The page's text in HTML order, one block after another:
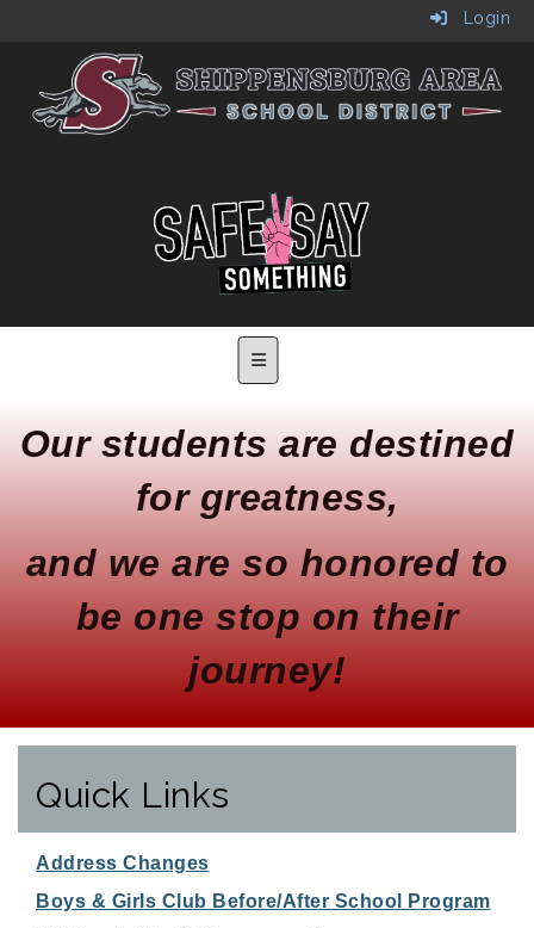
Login
Main Navigation Menu
Our students are destined
for greatness,
and we are so honored to
be one stop on their
journey!
Quick Links
Address Changes
Boys & Girls Club Before/After School Program